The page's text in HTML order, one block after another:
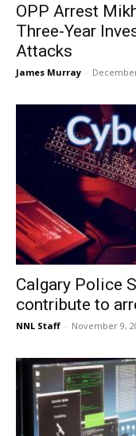
OPP Arrest
Three-Year
Attacks
James Murray -
Calgary Police
contribute to
NNL Staff - November 9,